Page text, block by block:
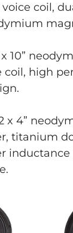
coil,
10”
coil, high
x 4”
titanium